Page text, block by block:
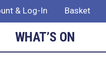
& Log-In Basket
WHAT’S ON